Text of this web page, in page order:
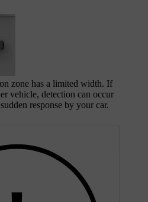
zone has a limited width. If
vehicle, detection can occur
response by your car.